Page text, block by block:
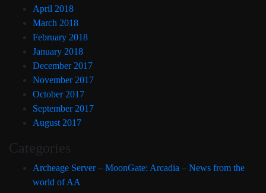
April 2018
March 2018
February 2018
January 2018
December 2017
November 2017
October 2017
September 2017
August 2017
Categories
Archeage Server – MoonGate: Arcadia – News from the
world of AA